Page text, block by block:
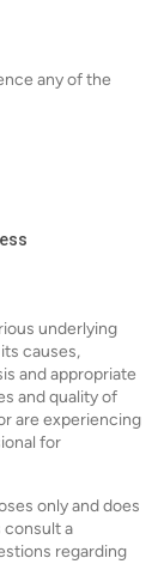
any of the
underlying
causes,
and appropriate
and quality of
are experiencing
for
only and does
consult a
regarding